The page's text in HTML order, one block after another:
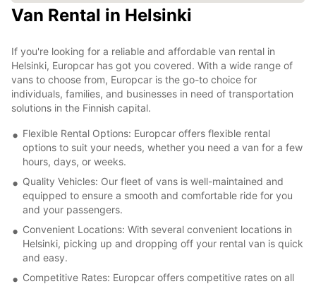
Van Rental in Helsinki
If you're looking for a reliable and affordable van rental in
Helsinki, Europcar has got you covered. With a wide range of
vans to choose from, Europcar is the go-to choice for
individuals, families, and businesses in need of transportation
solutions in the Finnish capital.
Flexible Rental Options: Europcar offers flexible rental
options to suit your needs, whether you need a van for a few
hours, days, or weeks.
Quality Vehicles: Our fleet of vans is well-maintained and
equipped to ensure a smooth and comfortable ride for you
and your passengers.
Convenient Locations: With several convenient locations in
Helsinki, picking up and dropping off your rental van is quick
and easy.
Competitive Rates: Europcar offers competitive rates on all